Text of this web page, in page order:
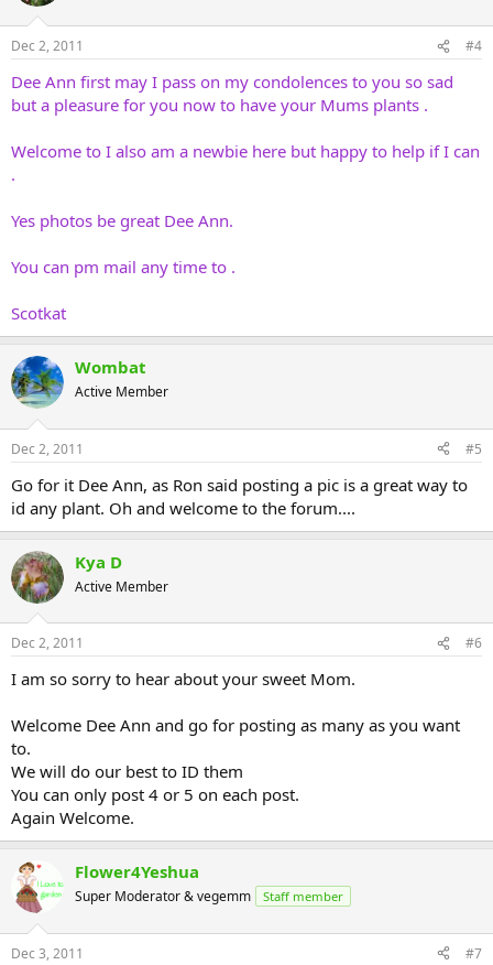
Dec 2, 2011 #4
Dee Ann first may I pass on my condolences to you so sad
but a pleasure for you now to have your Mums plants .
Welcome to I also am a newbie here but happy to help if I can
.
Yes photos be great Dee Ann.
You can pm mail any time to .
Scotkat
Wombat
Active Member
Dec 2, 2011 #5
Go for it Dee Ann, as Ron said posting a pic is a great way to
id any plant. Oh and welcome to the forum....
Kya D
Active Member
Dec 2, 2011 #6
I am so sorry to hear about your sweet Mom.
Welcome Dee Ann and go for posting as many as you want
to.
We will do our best to ID them
You can only post 4 or 5 on each post.
Again Welcome.
Flower4Yeshua
Super Moderator & vegemm Staff member
Dec 3, 2011 #7